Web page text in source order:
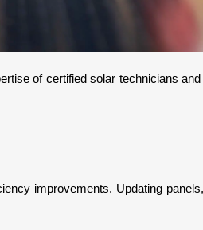
of certified solar technicians
improvements. Updating